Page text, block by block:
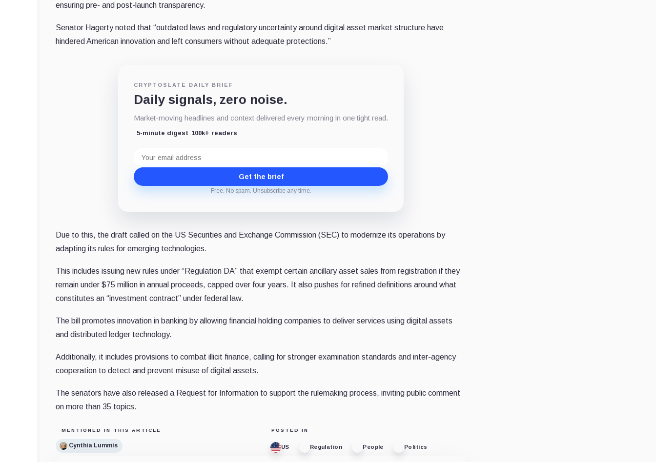
ensuring pre- and post-launch transparency.
Senator Hagerty noted that “outdated laws and regulatory uncertainty around digital asset market structure have
hindered American innovation and left consumers without adequate protections.”
CRYPTOSLATE DAILY BRIEF
Daily signals, zero noise.
Market-moving headlines and context delivered every morning in one tight read.
5-minute digest 100k+ readers
address
Get the brief
Free. No spam. Unsubscribe any time.
Due to this, the draft called on the US Securities and Exchange Commission (SEC) to modernize its operations by
adapting its rules for emerging technologies.
This includes issuing new rules under “Regulation DA” that exempt certain ancillary asset sales from registration if they
remain under $75 million in annual proceeds, capped over four years. It also pushes for refined definitions around what
constitutes an “investment contract” under federal law.
The bill promotes innovation in banking by allowing financial holding companies to deliver services using digital assets
and distributed ledger technology.
Additionally, it includes provisions to combat illicit finance, calling for stronger examination standards and inter-agency
cooperation to detect and prevent misuse of digital assets.
The senators have also released a Request for Information to support the rulemaking process, inviting public comment
on more than 35 topics.
MENTIONED IN THIS ARTICLE
Cynthia Lummis
POSTED IN
US Regulation People Politics